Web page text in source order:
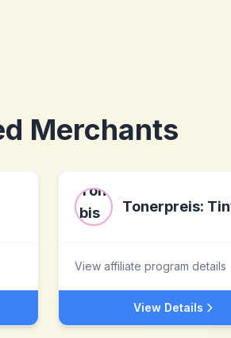
Merchants
View affiliate program details
View Details